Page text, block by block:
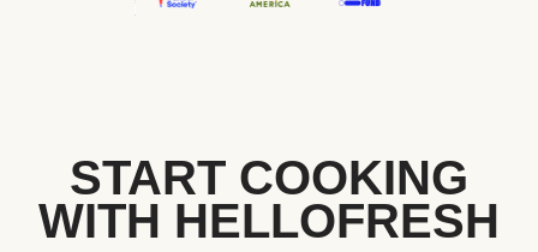
START COOKING
WITH HELLOFRESH